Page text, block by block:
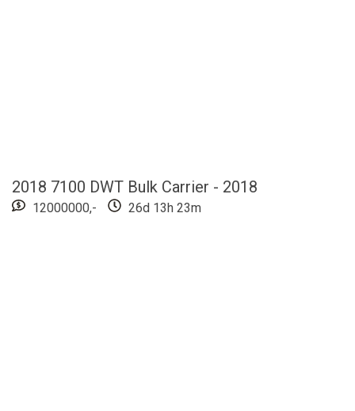
2018 7100 DWT Bulk Carrier - 2018
12000000,- 26d 13h 22m